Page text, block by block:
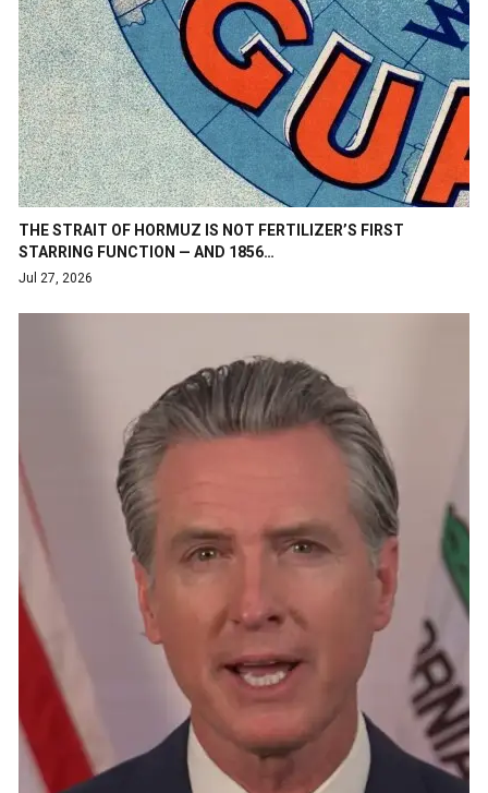
THE STRAIT OF HORMUZ IS NOT FERTILIZER’S FIRST
STARRING FUNCTION — AND 1856…
Jul 27, 2026